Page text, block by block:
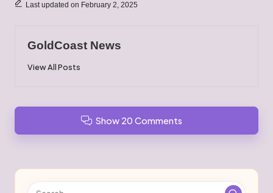
Last updated on February 2, 2025
GoldCoast News
View All Posts
Show 20 Comments